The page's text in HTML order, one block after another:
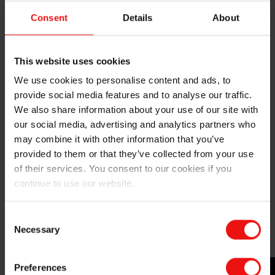
Consent Details About
This website uses cookies
We use cookies to personalise content and ads, to
provide social media features and to analyse our traffic.
We also share information about your use of our site with
our social media, advertising and analytics partners who
may combine it with other information that you’ve
provided to them or that they’ve collected from your use
of their services. You consent to our cookies if you
continue to use our website.
Selection
Necessary
Preferences
chain cycle can then be restarted."
have beenpreviously announced
achievement further solidifies the company's position
as a leader in sustainable silicone solutions.
The technical feasibility of this recycling route has
been demonstrated at the lab scale, and ongoing
collaborative work aims to address industrial
challenges and enhance the process's viability. One of
the key remaining challenges in silicone recycling is
and proactive approach by forming partnerships along
the value chain.